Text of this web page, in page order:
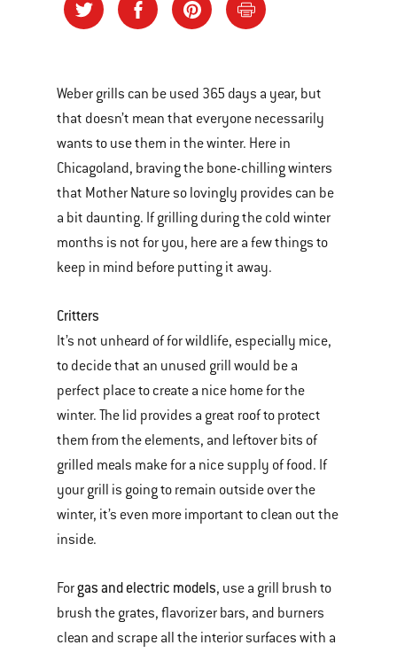
Weber grills can be used 365 days a year, but
that doesn’t mean that everyone necessarily
wants to use them in the winter. Here in
Chicagoland, braving the bone-chilling winters
that Mother Nature so lovingly provides can be
a bit daunting. If grilling during the cold winter
months is not for you, here are a few things to
keep in mind before putting it away.
Critters
It’s not unheard of for wildlife, especially mice,
to decide that an unused grill would be a
perfect place to create a nice home for the
winter. The lid provides a great roof to protect
them from the elements, and leftover bits of
grilled meals make for a nice supply of food. If
your grill is going to remain outside over the
winter, it’s even more important to clean out the
inside.
Forgas and electric models, use a grill brush to
brush the grates, flavorizer bars, and burners
clean and scrape all the interior surfaces with a